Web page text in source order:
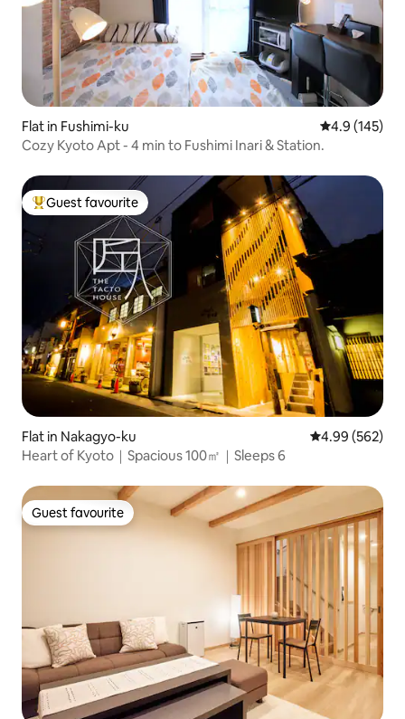
Flat in Fushimi-ku 4.9 out of 5
4.9 (145)
Cozy Kyoto Apt - 4 min to Fushimi Inari & Station.
Top guest favourite
Guest favourite
Flat in Nakagyo-ku 4.99 out of 5
4.99 (562)
Heart of Kyoto｜Spacious 100㎡｜Sleeps 6
Guest favourite
Guest favourite